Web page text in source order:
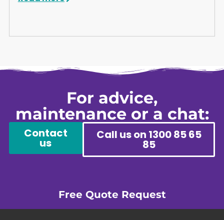
For advice,
maintenance or a chat:
Contact
us
Call us on 1300 85 65
85
Free Quote Request